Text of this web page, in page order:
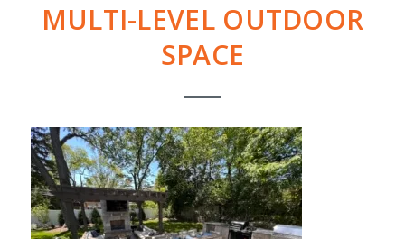
MULTI-LEVEL OUTDOOR
SPACE